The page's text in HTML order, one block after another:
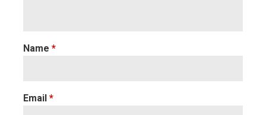
Name *
Email *